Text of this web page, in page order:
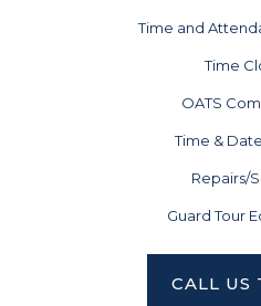
Time and
Time
OATS
Time &
Repairs/
Guard Tour
CALL US